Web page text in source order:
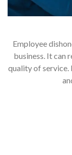
Employee
business. It can
quality of service.